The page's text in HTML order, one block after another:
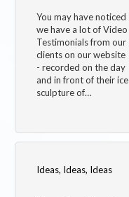
You may have noticed
we have a lot of Video
Testimonials from our
clients on our website
- recorded on the day
and in front of their ice
sculpture of…
Ideas, Ideas, Ideas